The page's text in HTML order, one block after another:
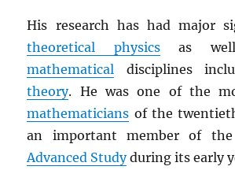
His research has had major
theoretical physicsas well
mathematical disciplines
theory. He was one of the
mathematicians of the
an important member of
Advanced Studyduring its early